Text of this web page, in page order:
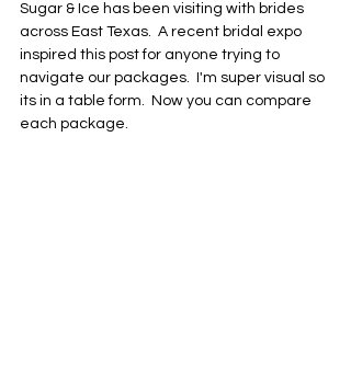
Sugar & Ice has been visiting with brides
across East Texas.  A recent bridal expo
inspired this post for anyone trying to
navigate our packages.  I'm super visual so
its in a table form.  Now you can compare
each package.